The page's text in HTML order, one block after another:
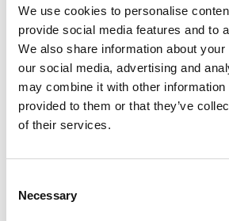
We use cookies to personalise
provide social media features and to
We also share information about
our social media, advertising and
may combine it with other information
provided to them or that they’ve
of their services.
Selection
Necessary
Last Name*
Address*
Street Address
Apt, Suite, Bldg. (optional)